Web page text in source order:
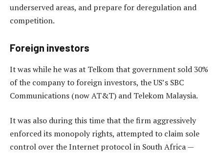
underserved areas, and prepare for deregulation and
competition.
Foreign investors
It was while he was at Telkom that government sold 30%
of the company to foreign investors, the US’s SBC
Communications (now AT&T) and Telekom Malaysia.
It was also during this time that the firm aggressively
enforced its monopoly rights, attempted to claim sole
control over the Internet protocol in South Africa —